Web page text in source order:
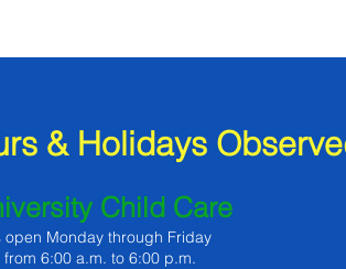
& Holidays
Child Care
open Monday through Friday
from 6:00 a.m. to 6:00 p.m.